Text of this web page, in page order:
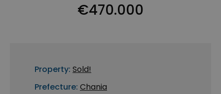
€470.000
Property: Sold!
Prefecture: Chania